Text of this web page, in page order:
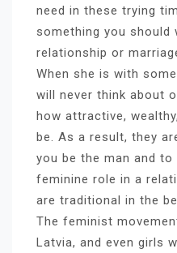
need in these trying
something you should
relationship or
When she is with
will never think about
how attractive,
be. As a result, they
you be the man and
feminine role in a
are traditional in the
The feminist
Latvia, and even girls